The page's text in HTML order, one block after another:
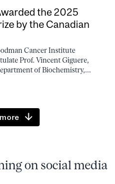
the 2025
by the Canadian
Cancer Institute
Prof. Vincent Giguere,
of Biochemistry,...
on social media